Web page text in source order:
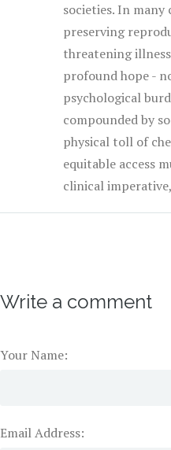
societies. In
preserving
threatening
profound hope -
psychological
compounded by
physical toll of
equitable access
clinical
Write a comment
Your Name:
Email Address: